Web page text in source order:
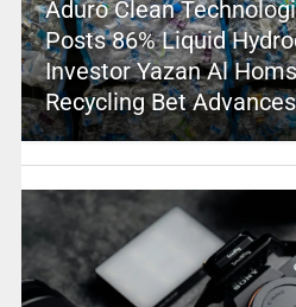
Aduro Clean
Posts 86% Liquid
Investor Yazan Al
Recycling Bet